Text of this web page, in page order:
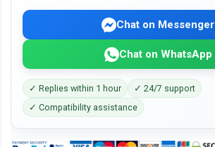
Chat on Messenger
Chat on WhatsApp
✓ Replies within 1 hour
✓ 24/7 support
✓ Compatibility assistance